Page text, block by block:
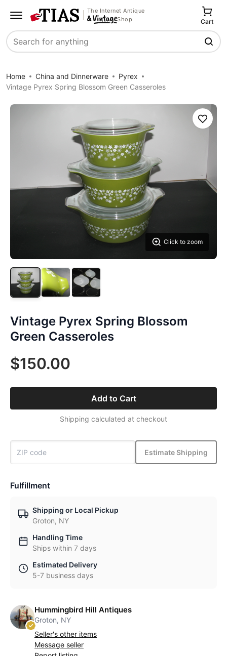
The Internet Antique
Shop
Search
Cart
Home China and Dinnerware
Pyrex
Vintage Pyrex Spring Blossom Green Casseroles
Click to zoom
Save
Vintage Pyrex Spring Blossom
Green Casseroles
$150.00
Add to Cart
Shipping calculated at checkout
Estimate Shipping
Fulfillment
Shipping or Local Pickup
Groton, NY
Handling Time
Ships within 7 days
Estimated Delivery
5-7 business days
Hummingbird Hill Antiques
Groton, NY
Seller's other items
Message seller